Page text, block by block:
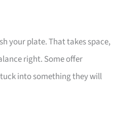
your plate. That takes space,
right. Some offer
into something they will